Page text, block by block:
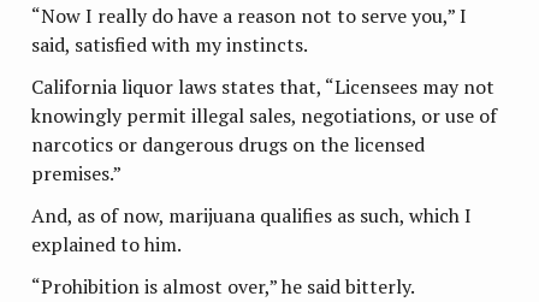
“Now I really do have a reason not to serve you,” I
said, satisfied with my instincts.
California liquor laws states that, “Licensees may not
knowingly permit illegal sales, negotiations, or use of
narcotics or dangerous drugs on the licensed
premises.”
And, as of now, marijuana qualifies as such, which I
explained to him.
“Prohibition is almost over,” he said bitterly.